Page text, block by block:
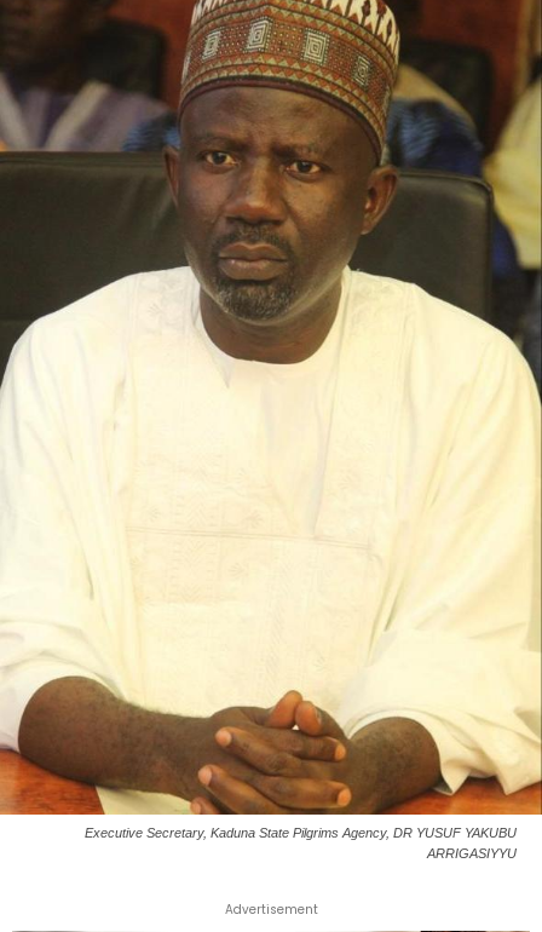
Executive Secretary, Kaduna State Pilgrims Agency, DR YUSUF YAKUBU
ARRIGASIYYU
Advertisement